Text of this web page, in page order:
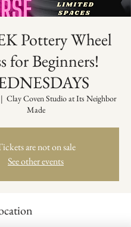
Pottery Wheel
for Beginners!
Clay Coven Studio at Its Neighbor
Made
are not on sale
See other events